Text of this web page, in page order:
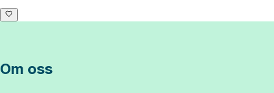
Om oss